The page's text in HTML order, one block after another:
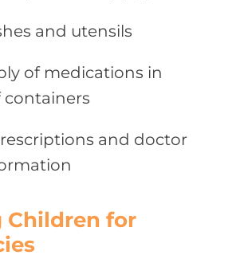
and utensils
of medications in
and doctor
Children for